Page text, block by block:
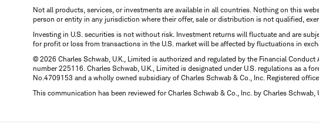
Not all products, services, or investments are available in all countries. Nothing on this
person or entity in any jurisdiction where their offer, sale or distribution is not qualified,
Investing in U.S. securities is not without risk. Investment returns will fluctuate and are
for profit or loss from transactions in the U.S. market will be affected by fluctuations in
© 2026 Charles Schwab, U.K., Limited is authorized and regulated by the Financial
number 225116. Charles Schwab, U.K., Limited is designated under U.S. regulations as a
No.4709153 and a wholly owned subsidiary of Charles Schwab & Co., Inc. Registered
This communication has been reviewed for Charles Schwab & Co., Inc. by Charles Schwab,